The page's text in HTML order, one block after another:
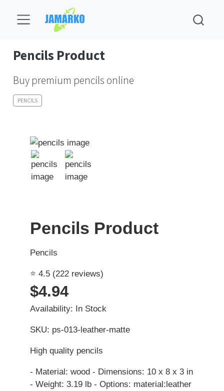
Pencils Product
Buy premium pencils online
PENCILS
Pencils Product
Pencils
⭐ 4.5 (222 reviews)
$4.94
Availability: In Stock
SKU: ps-013-leather-matte
High quality pencils
- Material: wood - Dimensions: 10 x 8 x 3 in
- Weight: 3.19 lb - Options: material:leather